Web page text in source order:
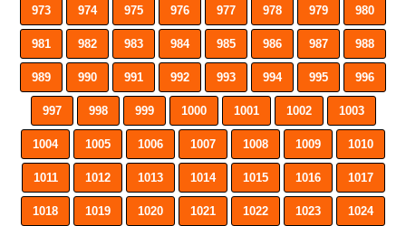
973 974 975 976 977 978 979 980
981 982 983 984 985 986 987 988
989 990 991 992 993 994 995 996
997 998 999 1000 1001 1002 1003
1004 1005 1006 1007 1008 1009 1010
1011 1012 1013 1014 1015 1016 1017
1018 1019 1020 1021 1022 1023 1024